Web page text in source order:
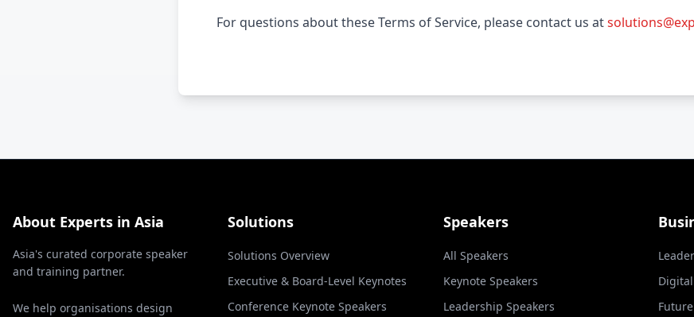
For questions about these Terms of Service, please contact us at
About Experts in Asia
Asia's curated corporate speaker
and training partner.
We help organisations design
Solutions
Solutions Overview
Executive & Board-Level Keynotes
Conference Keynote Speakers
Speakers
All Speakers
Keynote Speakers
Leadership Speakers